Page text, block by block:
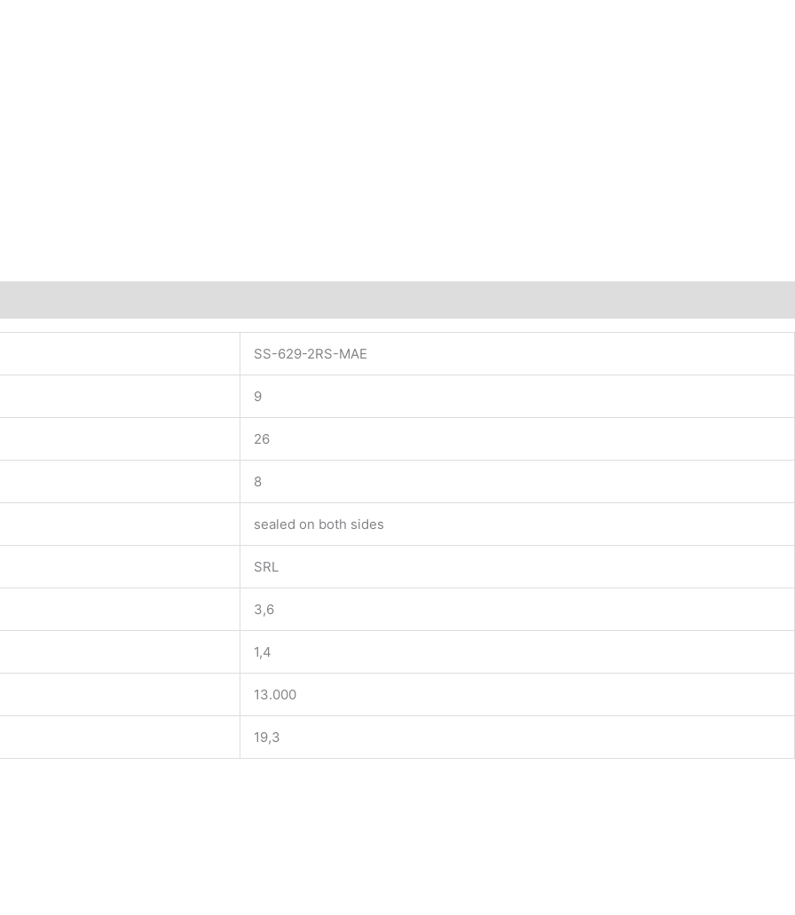
SS-629-2RS-MAE
9
26
8
sealed on both sides
SRL
3,6
1,4
13.000
19,3